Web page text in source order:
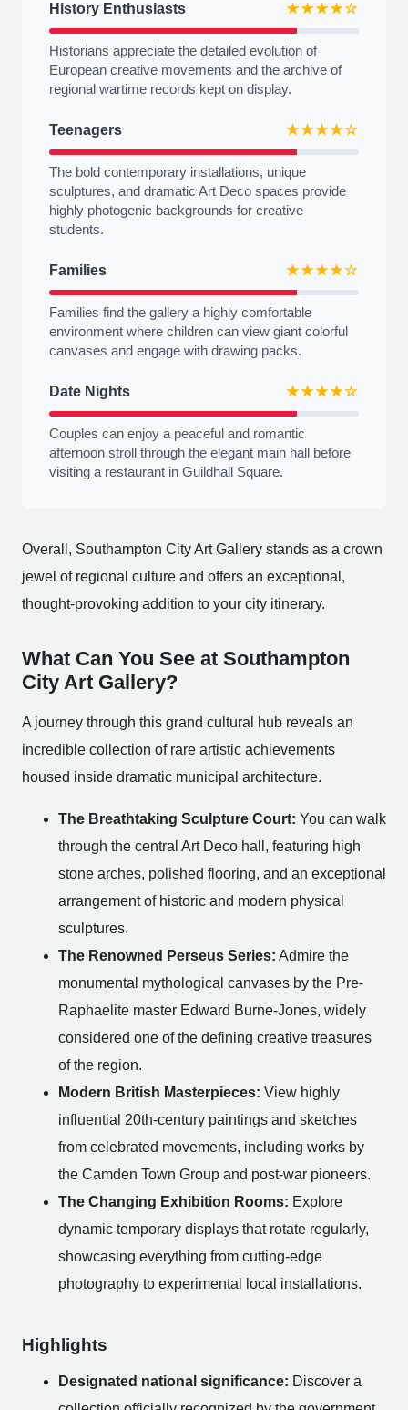
History Enthusiasts ★★★★☆
Historians appreciate the detailed evolution of
European creative movements and the archive of
regional wartime records kept on display.
Teenagers ★★★★☆
The bold contemporary installations, unique
sculptures, and dramatic Art Deco spaces provide
highly photogenic backgrounds for creative
students.
Families ★★★★☆
Families find the gallery a highly comfortable
environment where children can view giant colorful
canvases and engage with drawing packs.
Date Nights ★★★★☆
Couples can enjoy a peaceful and romantic
afternoon stroll through the elegant main hall before
visiting a restaurant in Guildhall Square.
Overall, Southampton City Art Gallery stands as a crown
jewel of regional culture and offers an exceptional,
thought-provoking addition to your city itinerary.
What Can You See at Southampton
City Art Gallery?
A journey through this grand cultural hub reveals an
incredible collection of rare artistic achievements
housed inside dramatic municipal architecture.
The Breathtaking Sculpture Court: You can walk
through the central Art Deco hall, featuring high
stone arches, polished flooring, and an exceptional
arrangement of historic and modern physical
sculptures.
The Renowned Perseus Series: Admire the
monumental mythological canvases by the Pre-
Raphaelite master Edward Burne-Jones, widely
considered one of the defining creative treasures
of the region.
Modern British Masterpieces: View highly
influential 20th-century paintings and sketches
from celebrated movements, including works by
the Camden Town Group and post-war pioneers.
The Changing Exhibition Rooms: Explore
dynamic temporary displays that rotate regularly,
showcasing everything from cutting-edge
photography to experimental local installations.
Highlights
Designated national significance: Discover a